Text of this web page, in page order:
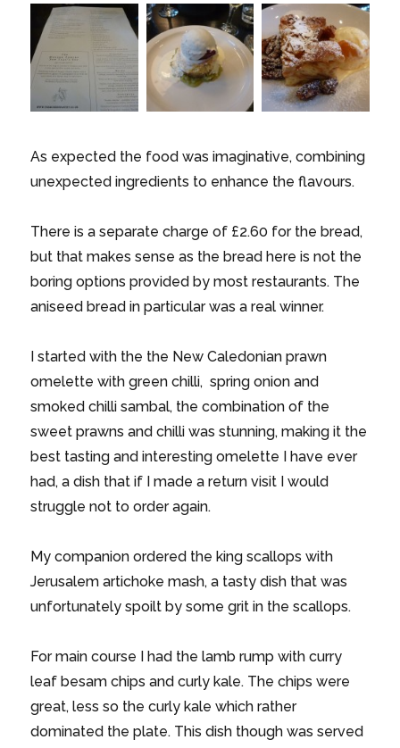
As expected the food was imaginative, combining
unexpected ingredients to enhance the flavours.
There is a separate charge of £2.60 for the bread,
but that makes sense as the bread here is not the
boring options provided by most restaurants. The
aniseed bread in particular was a real winner.
I started with the the New Caledonian prawn
omelette with green chilli, spring onion and
smoked chilli sambal, the combination of the
sweet prawns and chilli was stunning, making it the
best tasting and interesting omelette I have ever
had, a dish that if I made a return visit I would
struggle not to order again.
My companion ordered the king scallops with
Jerusalem artichoke mash, a tasty dish that was
unfortunately spoilt by some grit in the scallops.
For main course I had the lamb rump with curry
leaf besam chips and curly kale. The chips were
great, less so the curly kale which rather
dominated the plate. This dish though was served